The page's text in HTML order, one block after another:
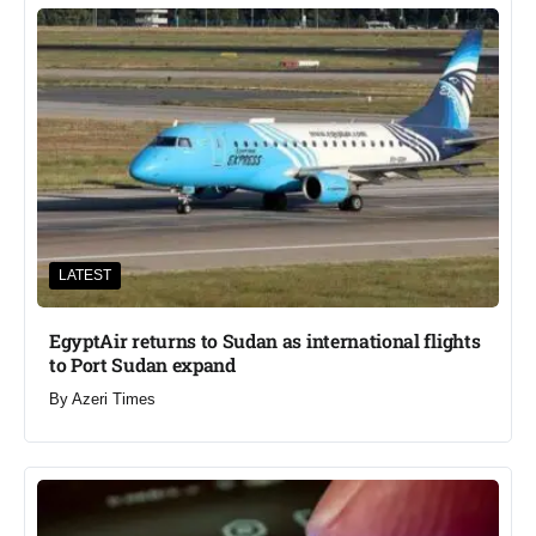
LATEST
EgyptAir returns to Sudan as international flights
to Port Sudan expand
By Azeri Times